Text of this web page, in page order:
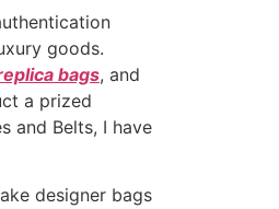
goods.
bags, and
a prized
and Belts, I have
designer bags